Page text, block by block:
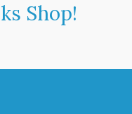
Shop!